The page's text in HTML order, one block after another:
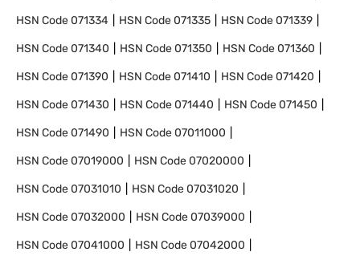
HSN Code071334 HSN Code071335 HSN Code071339
HSN Code071340 HSN Code071350 HSN Code071360
HSN Code071390 HSN Code071410 HSN Code071420
HSN Code071430 HSN Code071440 HSN Code071450
HSN Code071490 HSN Code07011000
HSN Code07019000 HSN Code07020000
HSN Code07031010 HSN Code07031020
HSN Code07032000 HSN Code07039000
HSN Code07041000 HSN Code07042000